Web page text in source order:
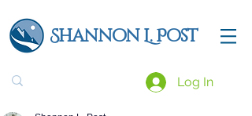
Shannon L. Post
Log In